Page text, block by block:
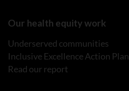
Our health equity work
Underserved communities
Inclusive Excellence Action Plan
Read our report